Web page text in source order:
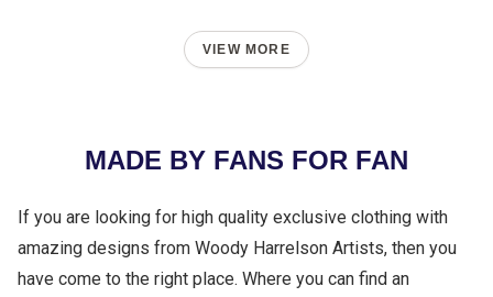
VIEW MORE
MADE BY FANS FOR FAN
If you are looking for high quality exclusive clothing with
amazing designs from Woody Harrelson Artists, then you
have come to the right place. Where you can find an